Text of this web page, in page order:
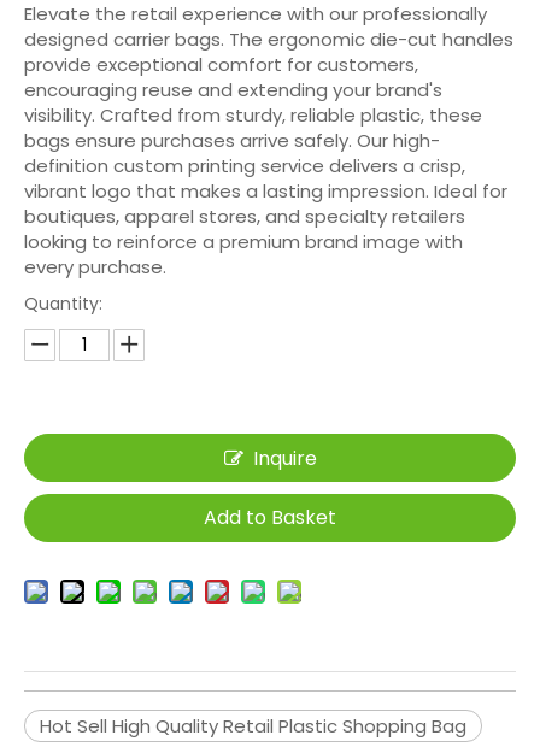
Elevate the retail experience with our professionally
designed carrier bags. The ergonomic die-cut handles
provide exceptional comfort for customers,
encouraging reuse and extending your brand's
visibility. Crafted from sturdy, reliable plastic, these
bags ensure purchases arrive safely. Our high-
definition custom printing service delivers a crisp,
vibrant logo that makes a lasting impression. Ideal for
boutiques, apparel stores, and specialty retailers
looking to reinforce a premium brand image with
every purchase.
Quantity:
Inquire
Add to Basket
Hot Sell High Quality Retail Plastic Shopping Bag